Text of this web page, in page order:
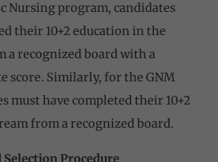
Nursing program, candidates
their 10+2 education in the
a recognized board with a
score. Similarly, for the GNM
must have completed their 10+2
from a recognized board.
Procedure